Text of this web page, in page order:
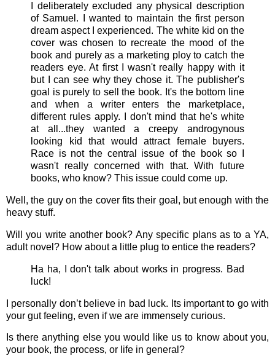
I deliberately excluded any physical description
of Samuel. I wanted to maintain the first person
dream aspect I experienced. The white kid on the
cover was chosen to recreate the mood of the
book and purely as a marketing ploy to catch the
readers eye. At first I wasn't really happy with it
but I can see why they chose it. The publisher's
goal is purely to sell the book. It's the bottom line
and when a writer enters the marketplace,
different rules apply. I don't mind that he's white
at all...they wanted a creepy androgynous
looking kid that would attract female buyers.
Race is not the central issue of the book so I
wasn't really concerned with that. With future
books, who know? This issue could come up.
Well, the guy on the cover fits their goal, but enough with the
heavy stuff.
Will you write another book? Any specific plans as to a YA,
adult novel? How about a little plug to entice the readers?
Ha ha, I don't talk about works in progress. Bad
luck!
I personally don’t believe in bad luck. Its important to go with
your gut feeling, even if we are immensely curious.
Is there anything else you would like us to know about you,
your book, the process, or life in general?